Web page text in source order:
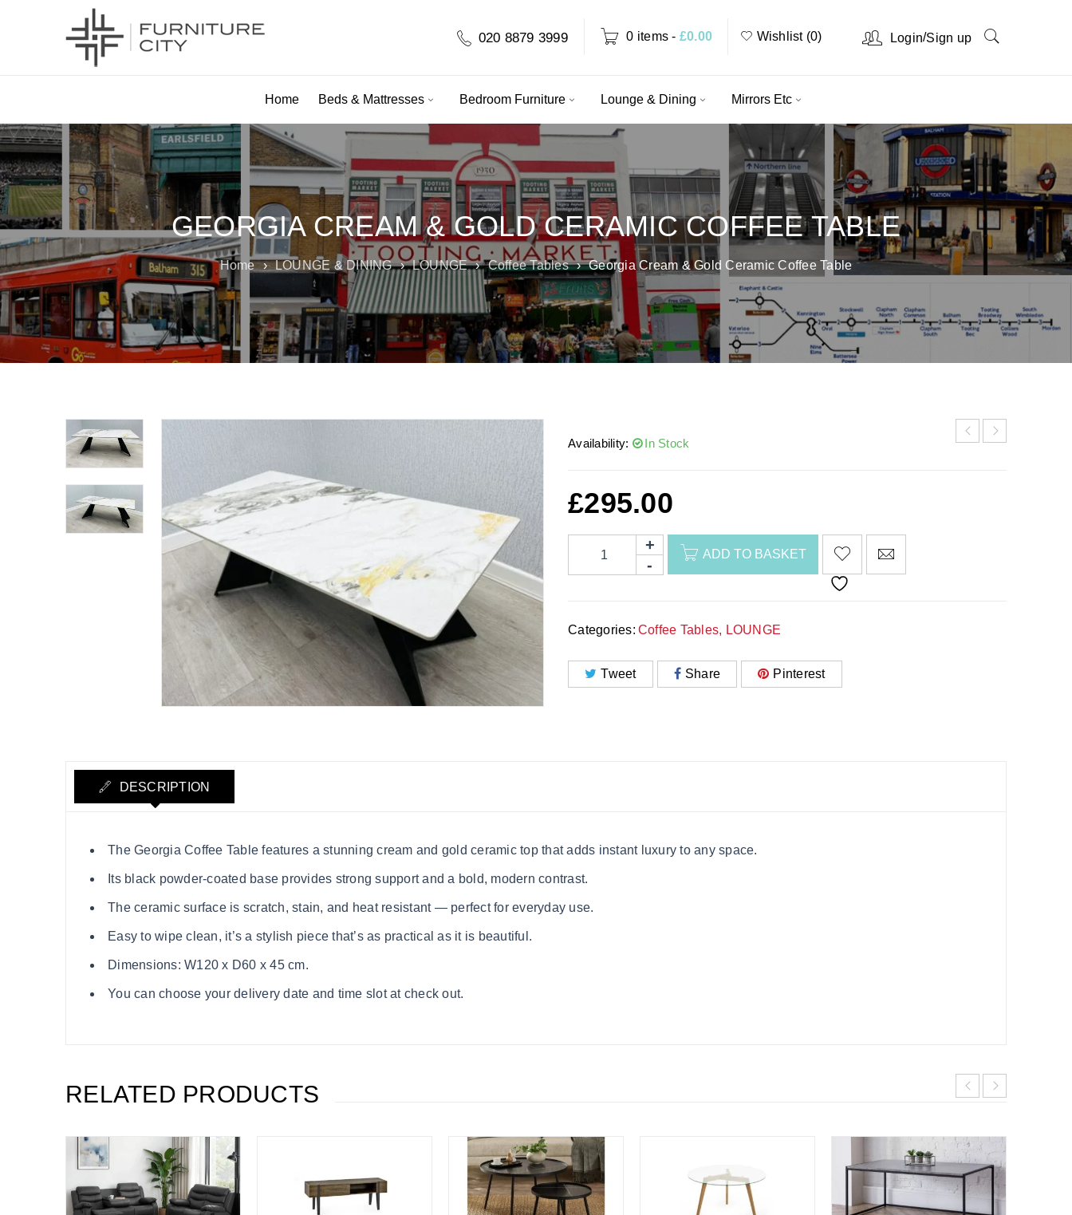
020 8879 3999 0 items - £0.00 Login/Sign up
Wishlist (0)
Home Beds & Mattresses Bedroom Furniture Lounge & Dining Mirrors Etc
GEORGIA CREAM & GOLD CERAMIC COFFEE TABLE
Home › LOUNGE & DINING › LOUNGE › Coffee Tables › Georgia Cream & Gold Ceramic Coffee Table
Availability: In Stock
£295.00
ADD TO BASKET
Categories: Coffee Tables, LOUNGE
Tweet Share Pinterest
DESCRIPTION
The Georgia Coffee Table features a stunning cream and gold ceramic top that adds instant luxury to any space.
Its black powder-coated base provides strong support and a bold, modern contrast.
The ceramic surface is scratch, stain, and heat resistant — perfect for everyday use.
Easy to wipe clean, it’s a stylish piece that’s as practical as it is beautiful.
Dimensions: W120 x D60 x 45 cm.
You can choose your delivery date and time slot at check out.
RELATED PRODUCTS